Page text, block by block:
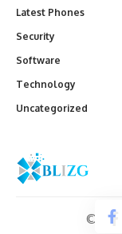
Latest Phones
Security
Software
Technology
Uncategorized
©